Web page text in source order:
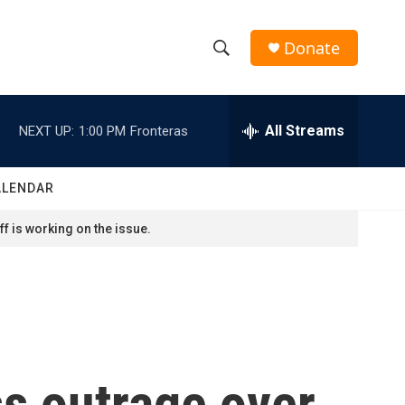
h
w
h
e
h
Donate
NEXT UP: 1:00 PM Fronteras All Streams
is working on the issue.